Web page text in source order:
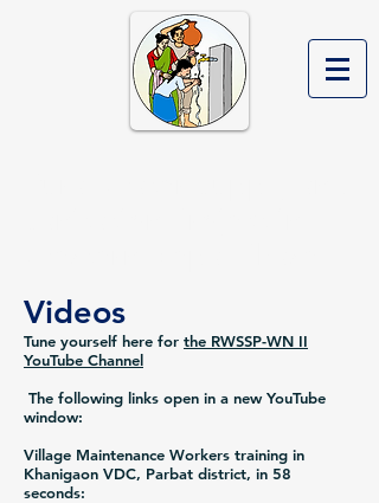
Videos
Tune yourself here for the RWSSP-WN II
YouTube Channel
The following links open in a new YouTube
window:
Village Maintenance Workers training in
Khanigaon VDC, Parbat district, in 58
seconds: